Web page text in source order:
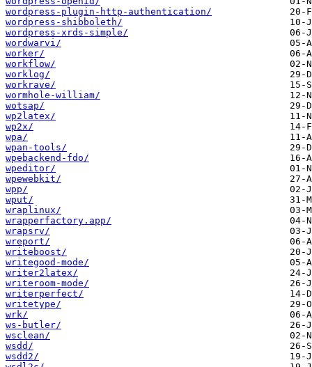
wordpress-plugin-http-authentication/
wordpress-shibboleth/
wordpress-xrds-simple/
wordwarvi/
worker/
workflow/
worklog/
workrave/
wormhole-william/
wotsap/
wp2latex/
wp2x/
wpa/
wpan-tools/
wpebackend-fdo/
wpeditor/
wpewebkit/
wpp/
wput/
wraplinux/
wrapperfactory.app/
wrapsrv/
wreport/
writeboost/
writegood-mode/
writer2latex/
writeroom-mode/
writerperfect/
writetype/
wrk/
ws-butler/
wsclean/
wsdd/
wsdd2/